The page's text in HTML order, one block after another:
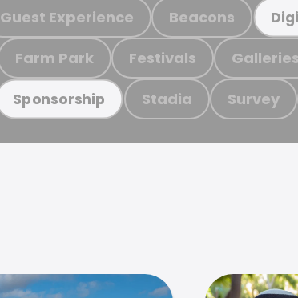
Guest Experience Beacons
Farm Park Festivals Galleries
Sponsorship Stadia Survey